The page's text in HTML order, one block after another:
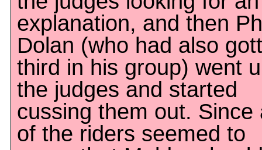
explanation, and then
Dolan (who had also
third in his group) went
the judges and started
cussing them out. Since
of the riders seemed to